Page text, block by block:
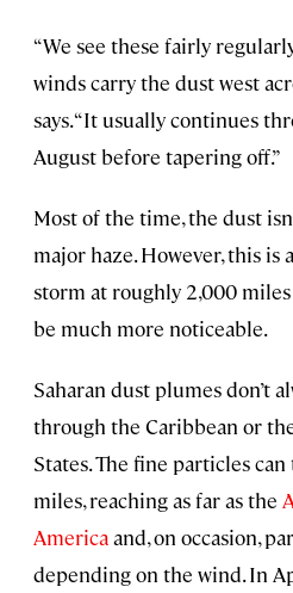
“We see these fairly
winds carry the dust west
says. “It usually continues
August before tapering off.”
Most of the time, the dust
major haze. However, this is
storm at roughly 2,000
be much more noticeable.
Saharan dust plumes don’t
through the Caribbean or
States. The fine particles
miles, reaching as far as the
Americaand, on occasion,
depending on the wind. In